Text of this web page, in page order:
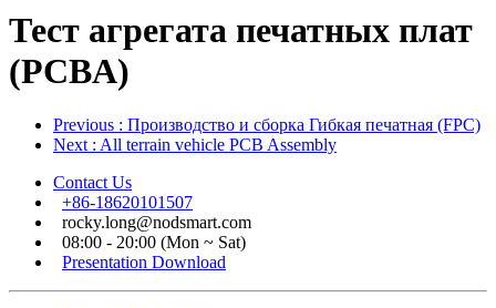
Тест агрегата печатных плат
(PCBA)
Previous : Производство и сборка Гибкая печатная (FPC)
Next : All terrain vehicle PCB Assembly
Contact Us
+86-18620101507
rocky.long@nodsmart.com
08:00 - 20:00 (Mon ~ Sat)
Presentation Download